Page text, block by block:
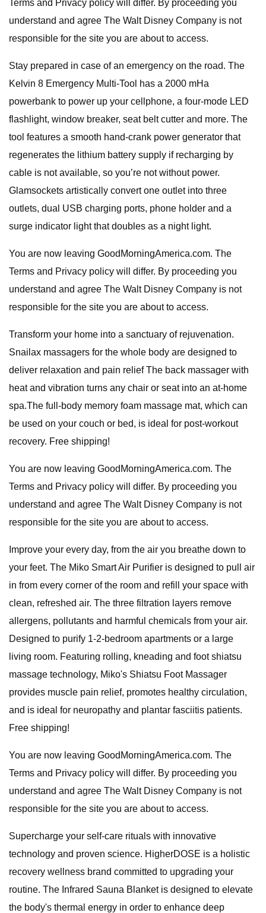
Terms and Privacy policy will differ. By proceeding you
understand and agree The Walt Disney Company is not
responsible for the site you are about to access.
Stay prepared in case of an emergency on the road. The
Kelvin 8 Emergency Multi-Tool has a 2000 mHa
powerbank to power up your cellphone, a four-mode LED
flashlight, window breaker, seat belt cutter and more. The
tool features a smooth hand-crank power generator that
regenerates the lithium battery supply if recharging by
cable is not available, so you’re not without power.
Glamsockets artistically convert one outlet into three
outlets, dual USB charging ports, phone holder and a
surge indicator light that doubles as a night light.
You are now leaving GoodMorningAmerica.com. The
Terms and Privacy policy will differ. By proceeding you
understand and agree The Walt Disney Company is not
responsible for the site you are about to access.
Transform your home into a sanctuary of rejuvenation.
Snailax massagers for the whole body are designed to
deliver relaxation and pain relief The back massager with
heat and vibration turns any chair or seat into an at-home
spa.The full-body memory foam massage mat, which can
be used on your couch or bed, is ideal for post-workout
recovery. Free shipping!
You are now leaving GoodMorningAmerica.com. The
Terms and Privacy policy will differ. By proceeding you
understand and agree The Walt Disney Company is not
responsible for the site you are about to access.
Improve your every day, from the air you breathe down to
your feet. The Miko Smart Air Purifier is designed to pull air
in from every corner of the room and refill your space with
clean, refreshed air. The three filtration layers remove
allergens, pollutants and harmful chemicals from your air.
Designed to purify 1-2-bedroom apartments or a large
living room. Featuring rolling, kneading and foot shiatsu
massage technology, Miko's Shiatsu Foot Massager
provides muscle pain relief, promotes healthy circulation,
and is ideal for neuropathy and plantar fasciitis patients.
Free shipping!
You are now leaving GoodMorningAmerica.com. The
Terms and Privacy policy will differ. By proceeding you
understand and agree The Walt Disney Company is not
responsible for the site you are about to access.
Supercharge your self-care rituals with innovative
technology and proven science. HigherDOSE is a holistic
recovery wellness brand committed to upgrading your
routine. The Infrared Sauna Blanket is designed to elevate
the body's thermal energy in order to enhance deep